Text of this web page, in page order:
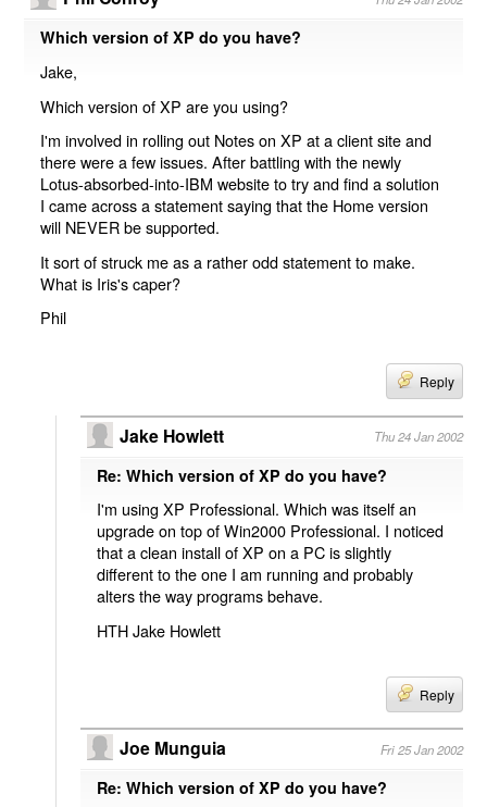
Which version of XP do you have?
Jake,
Which version of XP are you using?
I'm involved in rolling out Notes on XP at a client site and
there were a few issues. After battling with the newly
Lotus-absorbed-into-IBM website to try and find a solution
I came across a statement saying that the Home version
will NEVER be supported.
It sort of struck me as a rather odd statement to make.
What is Iris's caper?
Phil
Reply
Jake Howlett Thu 24 Jan 2002
Re: Which version of XP do you have?
I'm using XP Professional. Which was itself an
upgrade on top of Win2000 Professional. I noticed
that a clean install of XP on a PC is slightly
different to the one I am running and probably
alters the way programs behave.
HTH Jake Howlett
Reply
Joe Munguia Fri 25 Jan 2002
Re: Which version of XP do you have?